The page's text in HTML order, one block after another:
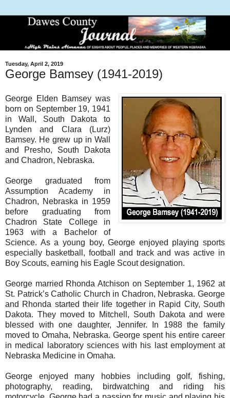
Tuesday, April 2, 2019
George Bamsey (1941-2019)
George Elden Bamsey was
born on September 19, 1941
in Wall, South Dakota to
Lynden and Clara (Lurz)
Bamsey. He grew up in Wall
and Presho, South Dakota
and Chadron, Nebraska.
George graduated from
Assumption Academy in
Chadron, Nebraska in 1959
before graduating from
Chadron State College in
1963 with a Bachelor of
Science. As a young boy, George enjoyed playing sports
especially basketball, football and track and was active in
Boy Scouts, earning his Eagle Scout designation.
George married Rhonda Atchison on September 1, 1962 at
St. Patrick’s Catholic Church in Chadron, Nebraska. George
and Rhonda started their life together in Rapid City, South
Dakota. They moved to Mitchell, South Dakota and were
blessed with one daughter, Jennifer. In 1988 the family
moved to Omaha, Nebraska. George spent his entire career
in medical laboratory sciences with his last employment at
Nebraska Medicine in Omaha.
George enjoyed many hobbies including golf, fishing,
photography, reading, birdwatching and riding his